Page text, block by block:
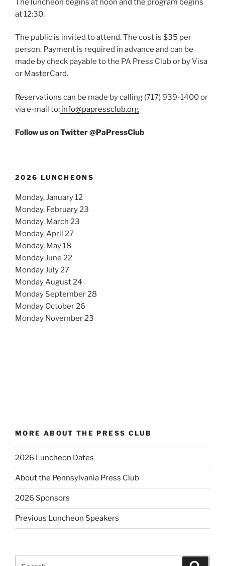
The luncheon begins at noon and the program begins
at 12:30.
The public is invited to attend. The cost is $35 per
person. Payment is required in advance and can be
made by check payable to the PA Press Club or by Visa
or MasterCard.
Reservations can be made by calling (717) 939-1400 or
via e-mail to: info@papressclub.org
Follow us on Twitter @PaPressClub
2026 LUNCHEONS
Monday, January 12
Monday, February 23
Monday, March 23
Monday, April 27
Monday, May 18
Monday June 22
Monday July 27
Monday August 24
Monday September 28
Monday October 26
Monday November 23
MORE ABOUT THE PRESS CLUB
2026 Luncheon Dates
About the Pennsylvania Press Club
2026 Sponsors
Previous Luncheon Speakers